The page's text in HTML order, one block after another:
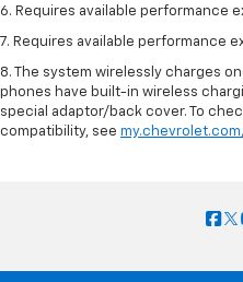
6. Requires available performance
7. Requires available performance
8. The system wirelessly charges
phones have built-in wireless
special adaptor/back cover. To
compatibility, see